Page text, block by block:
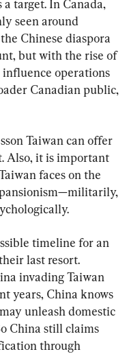
a target. In Canada,
seen around
Chinese diaspora
but with the rise of
influence operations
Canadian public,
Taiwan can offer
Also, it is important
faces on the
timeline for an
last resort.
invading Taiwan
years, China knows
unleash domestic
China still claims
through